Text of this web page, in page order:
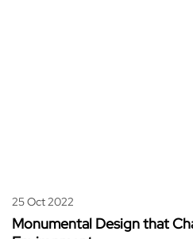
25 Oct 2022
Monumental Design that